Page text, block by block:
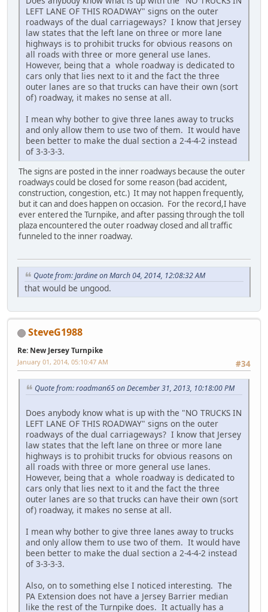
LEFT LANE OF THIS ROADWAY" signs on the outer
roadways of the dual carriageways? I know that Jersey
law states that the left lane on three or more lane
highways is to prohibit trucks for obvious reasons on
all roads with three or more general use lanes.
However, being that a whole roadway is dedicated to
cars only that lies next to it and the fact the three
outer lanes are so that trucks can have their own (sort
of) roadway, it makes no sense at all.
I mean why bother to give three lanes away to trucks
and only allow them to use two of them. It would have
been better to make the dual section a 2-4-4-2 instead
of 3-3-3-3.
The signs are posted in the inner roadways because the outer
roadways could be closed for some reason (bad accident,
construction, congestion, etc.) It may not happen frequently,
but it can and does happen on occasion. For the record,I have
ever entered the Turnpike, and after passing through the toll
plaza encountered the outer roadway closed and all traffic
funneled to the inner roadway.
Quote from: Jardine on March 04, 2014, 12:08:32 AM
that would be ungood.
SteveG1988
Re: New Jersey Turnpike
#34
January 01, 2014, 05:10:47 AM
Quote from: roadman65 on December 31, 2013, 10:18:00 PM
Does anybody know what is up with the "NO TRUCKS IN
LEFT LANE OF THIS ROADWAY" signs on the outer
roadways of the dual carriageways? I know that Jersey
law states that the left lane on three or more lane
highways is to prohibit trucks for obvious reasons on
all roads with three or more general use lanes.
However, being that a whole roadway is dedicated to
cars only that lies next to it and the fact the three
outer lanes are so that trucks can have their own (sort
of) roadway, it makes no sense at all.
I mean why bother to give three lanes away to trucks
and only allow them to use two of them. It would have
been better to make the dual section a 2-4-4-2 instead
of 3-3-3-3.
Also, on to something else I noticed interesting. The
PA Extension does not have a Jersey Barrier median
like the rest of the Turnpike does. It actually has a